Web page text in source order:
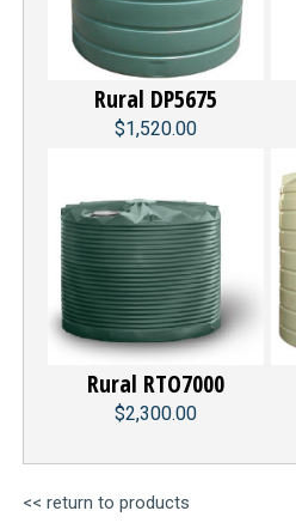
Rural DP5675
$1,520.00
Rural RTO7000
$2,300.00
<< return to products